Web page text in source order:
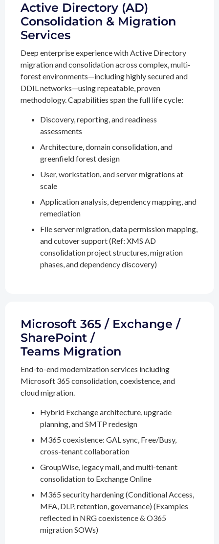
Active Directory (AD)
Consolidation & Migration
Services
Deep enterprise experience with Active Directory
migration and consolidation across complex, multi-
forest environments—including highly secured and
DDIL networks—using repeatable, proven
methodology. Capabilities span the full life cycle:
Discovery, reporting, and readiness
assessments
Architecture, domain consolidation, and
greenfield forest design
User, workstation, and server migrations at
scale
Application analysis, dependency mapping, and
remediation
File server migration, data permission mapping,
and cutover support (Ref: XMS AD
consolidation project structures, migration
phases, and dependency discovery)
Microsoft 365 / Exchange /
SharePoint /
Teams Migration
End-to-end modernization services including
Microsoft 365 consolidation, coexistence, and
cloud migration.
Hybrid Exchange architecture, upgrade
planning, and SMTP redesign
M365 coexistence: GAL sync, Free/Busy,
cross-tenant collaboration
GroupWise, legacy mail, and multi-tenant
consolidation to Exchange Online
M365 security hardening (Conditional Access,
MFA, DLP, retention, governance) (Examples
reflected in NRG coexistence & O365
migration SOWs)